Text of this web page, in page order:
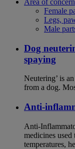
Area of concern
Female
Legs,
Male
Dog
spaying
Neutering’ is
from a dog.
Anti-
Anti-
medicines
temperatures,